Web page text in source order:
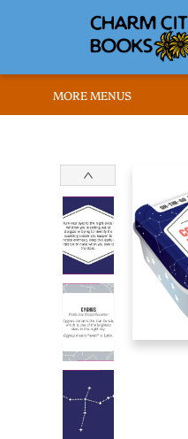
BROWSE
ABOUT US
RENT OUR SPACE
EVENTS
MEMBERS PAGE
WHAT WE OFFER
RONA'S PICKS
MORE MENUS